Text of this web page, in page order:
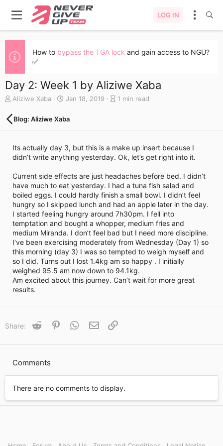
LOG IN
How to bypass the TGA lock and gain access to NGU?
✅
Day 2: Week 1 by Aliziwe Xaba
A
t
h
Aliziwe Xaba
C
e
d
a
e
Jan 18, 2019
B
t
r
r
e
a
d
t
i
m
e
1 min read
Blog: Aliziwe Xaba
Its actually day 3, but this is a make up insert because I
didn’t write anything yesterday. Ok, let’s get right into it.
Current side effects are just headaches before bed. I didn’t
have much to eat yesterday. I had a tuna fish salad and
boiled eggs. I could hardly finish a small bowl. I didn’t feel
hungry so I skipped lunch and had an apple later in the day.
I started feeling hungry around 7h30pm. I fell into
temptation and bought a whopper, medium fries and
medium Miranda. I don’t feel bad but I need more discipline.
I’ve been exercising moderately from Wednesday (Day 1) so
this morning (day 3) I was so tempted to weigh myself and
so I did. Turns out I lost 1.4kg am so happy . I initially
weighed 95.5 am now down to 94.1kg.
Am excited about this journey. Can’t wait for more great
results.
Share: Reddit PinterestWhatsApp
Email
Comments
There are no comments to display.